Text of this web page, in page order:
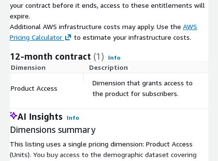
Data Customization
may have specific requirements. Feel free to get in touch
with us if you need any modifications or specific data
here to tailor the data to your needs.
Explore our full data collection for Sweden :For
broader insights and data offerings related to Sweden,
dedicated page.
Make informed decisions, conduct precise research, and unlock
the potential of Swedish demographic landscape with our
comprehensive dataset. Trust in the accuracy and reliability of
your contract before it ends, access to these entitlements will
expire.
Additional AWS infrastructure costs may apply. Use the AWS
Pricing Calculator
to estimate your infrastructure costs.
12-month contract (1) Info
Dimension Description
Product Access
Dimension that grants access to
the product for subscribers.
AI Insights Info
Dimensions summary
This listing uses a single pricing dimension: Product Access
(Units). You buy access to the demographic dataset covering